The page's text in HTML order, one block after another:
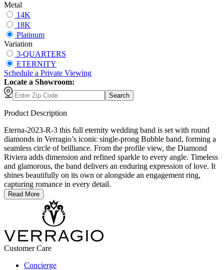
Metal
14K
18K
Platinum
Variation
3-QUARTERS
ETERNITY
Schedule a Private Viewing
Locate a Showroom:
Search
Product Description
Eterna-2023-R-3 this full eternity wedding band is set with round
diamonds in Verragio’s iconic single-prong Bubble band, forming a
seamless circle of brilliance. From the profile view, the Diamond
Riviera adds dimension and refined sparkle to every angle. Timeless
and glamorous, the band delivers an enduring expression of love. It
shines beautifully on its own or alongside an engagement ring,
capturing romance in every detail.
Read More
Customer Care
Concierge